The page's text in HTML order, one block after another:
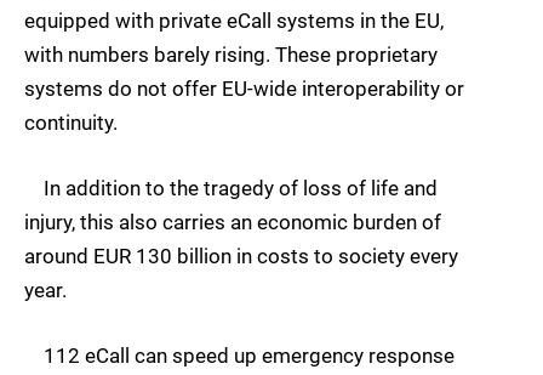
equipped with private eCall systems in the EU,
with numbers barely rising. These proprietary
systems do not offer EU-wide interoperability or
continuity.
In addition to the tragedy of loss of life and
injury, this also carries an economic burden of
around EUR 130 billion in costs to society every
year.
112 eCall can speed up emergency response